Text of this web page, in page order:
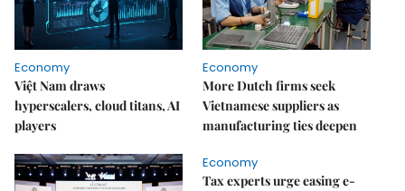
Economy
Việt Nam draws
hyperscalers, cloud titans, AI
players
Economy
More Dutch firms seek
Vietnamese suppliers as
manufacturing ties deepen
Economy
Tax experts urge easing e-